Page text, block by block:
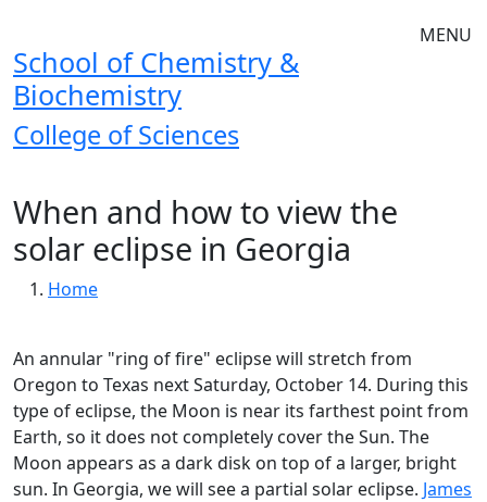
MENU
School of Chemistry &
Biochemistry
College of Sciences
When and how to view the
solar eclipse in Georgia
Breadcrumb
Home
An annular "ring of fire" eclipse will stretch from
Oregon to Texas next Saturday, October 14. During this
type of eclipse, the Moon is near its farthest point from
Earth, so it does not completely cover the Sun. The
Moon appears as a dark disk on top of a larger, bright
sun. In Georgia, we will see a partial solar eclipse. James